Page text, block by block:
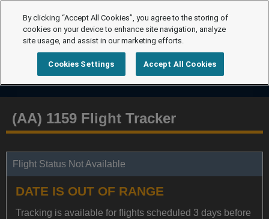
(AA) 1159 Flight Tracker
Flight Status Not Available
DATE IS OUT OF RANGE
Tracking is available for flights scheduled 3 days before
By clicking “Accept All Cookies”, you agree to the storing of
cookies on your device to enhance site navigation, analyze
site usage, and assist in our marketing efforts.
Cookies Settings Accept All Cookies